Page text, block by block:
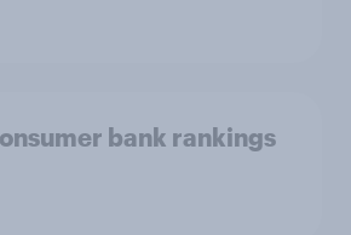
bank rankings